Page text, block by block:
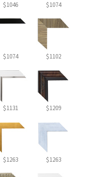
$1046 $1074
$1074 $1102
$1131 $1209
$1263 $1263